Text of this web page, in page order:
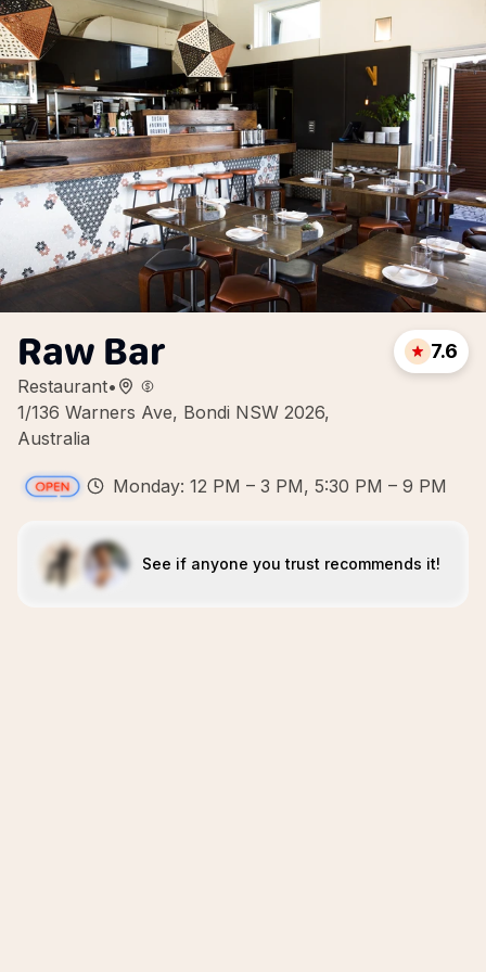
Raw Bar
Restaurant•
1/136 Warners Ave, Bondi NSW 2026,
Australia
7.6
Monday: 12 PM – 3 PM, 5:30 PM – 9 PM
See if anyone you trust recommends it!